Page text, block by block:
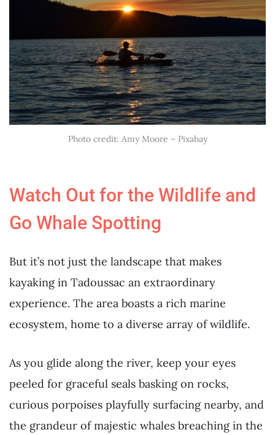
Photo credit: Amy Moore – Pixabay
Watch Out for the Wildlife and
Go Whale Spotting
But it’s not just the landscape that makes
kayaking in Tadoussac an extraordinary
experience. The area boasts a rich marine
ecosystem, home to a diverse array of wildlife.
As you glide along the river, keep your eyes
peeled for graceful seals basking on rocks,
curious porpoises playfully surfacing nearby, and
the grandeur of majestic whales breaching in the